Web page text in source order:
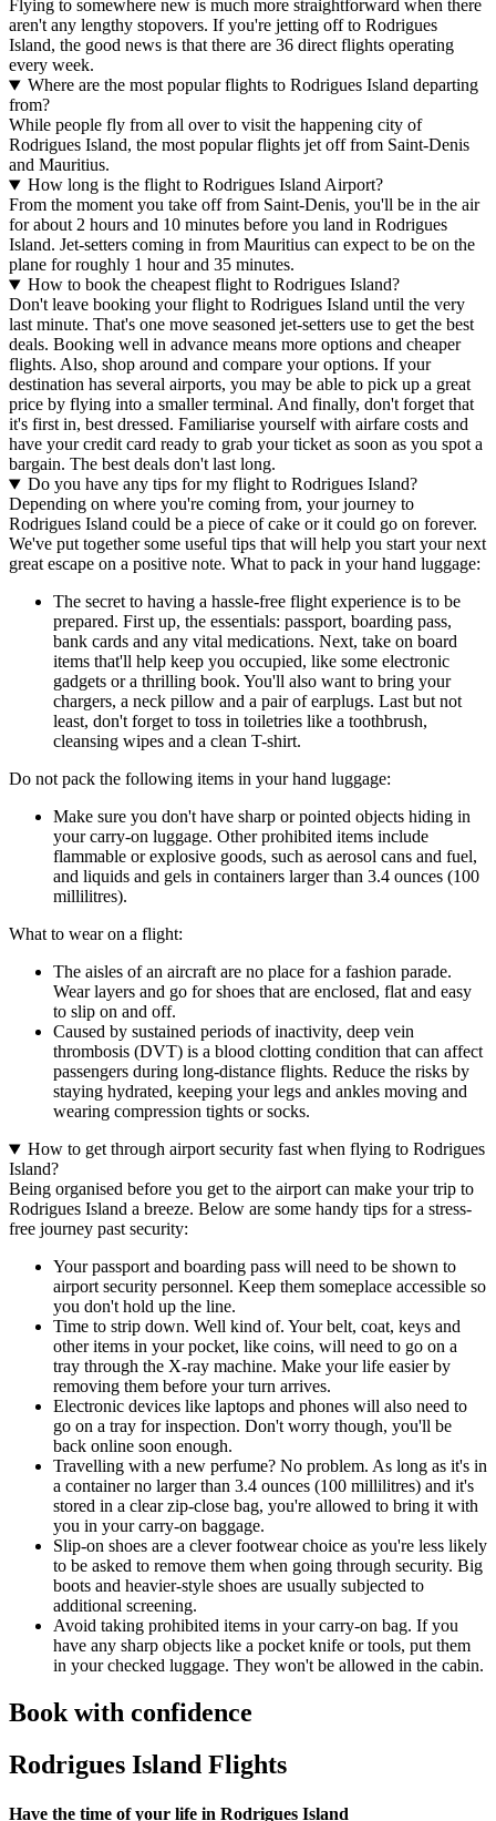
Flying to somewhere new is much more straightforward when there
aren't any lengthy stopovers. If you're jetting off to Rodrigues
Island, the good news is that there are 36 direct flights operating
every week.
Where are the most popular flights to Rodrigues Island departing
from?
While people fly from all over to visit the happening city of
Rodrigues Island, the most popular flights jet off from Saint-Denis
and Mauritius.
How long is the flight to Rodrigues Island Airport?
From the moment you take off from Saint-Denis, you'll be in the air
for about 2 hours and 10 minutes before you land in Rodrigues
Island. Jet-setters coming in from Mauritius can expect to be on the
plane for roughly 1 hour and 35 minutes.
How to book the cheapest flight to Rodrigues Island?
Don't leave booking your flight to Rodrigues Island until the very
last minute. That's one move seasoned jet-setters use to get the best
deals. Booking well in advance means more options and cheaper
flights. Also, shop around and compare your options. If your
destination has several airports, you may be able to pick up a great
price by flying into a smaller terminal. And finally, don't forget that
it's first in, best dressed. Familiarise yourself with airfare costs and
have your credit card ready to grab your ticket as soon as you spot a
bargain. The best deals don't last long.
Do you have any tips for my flight to Rodrigues Island?
Depending on where you're coming from, your journey to
Rodrigues Island could be a piece of cake or it could go on forever.
We've put together some useful tips that will help you start your next
great escape on a positive note. What to pack in your hand luggage:
The secret to having a hassle-free flight experience is to be
prepared. First up, the essentials: passport, boarding pass,
bank cards and any vital medications. Next, take on board
items that'll help keep you occupied, like some electronic
gadgets or a thrilling book. You'll also want to bring your
chargers, a neck pillow and a pair of earplugs. Last but not
least, don't forget to toss in toiletries like a toothbrush,
cleansing wipes and a clean T-shirt.
Do not pack the following items in your hand luggage:
Make sure you don't have sharp or pointed objects hiding in
your carry-on luggage. Other prohibited items include
flammable or explosive goods, such as aerosol cans and fuel,
and liquids and gels in containers larger than 3.4 ounces (100
millilitres).
What to wear on a flight:
The aisles of an aircraft are no place for a fashion parade.
Wear layers and go for shoes that are enclosed, flat and easy
to slip on and off.
Caused by sustained periods of inactivity, deep vein
thrombosis (DVT) is a blood clotting condition that can affect
passengers during long-distance flights. Reduce the risks by
staying hydrated, keeping your legs and ankles moving and
wearing compression tights or socks.
How to get through airport security fast when flying to Rodrigues
Island?
Being organised before you get to the airport can make your trip to
Rodrigues Island a breeze. Below are some handy tips for a stress-
free journey past security:
Your passport and boarding pass will need to be shown to
airport security personnel. Keep them someplace accessible so
you don't hold up the line.
Time to strip down. Well kind of. Your belt, coat, keys and
other items in your pocket, like coins, will need to go on a
tray through the X-ray machine. Make your life easier by
removing them before your turn arrives.
Electronic devices like laptops and phones will also need to
go on a tray for inspection. Don't worry though, you'll be
back online soon enough.
Travelling with a new perfume? No problem. As long as it's in
a container no larger than 3.4 ounces (100 millilitres) and it's
stored in a clear zip-close bag, you're allowed to bring it with
you in your carry-on baggage.
Slip-on shoes are a clever footwear choice as you're less likely
to be asked to remove them when going through security. Big
boots and heavier-style shoes are usually subjected to
additional screening.
Avoid taking prohibited items in your carry-on bag. If you
have any sharp objects like a pocket knife or tools, put them
in your checked luggage. They won't be allowed in the cabin.
Book with confidence
Rodrigues Island Flights
Have the time of your life in Rodrigues Island